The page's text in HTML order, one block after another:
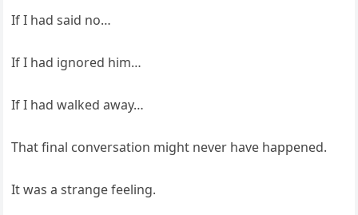
If I had said no…
If I had ignored him…
If I had walked away…
That final conversation might never have happened.
It was a strange feeling.